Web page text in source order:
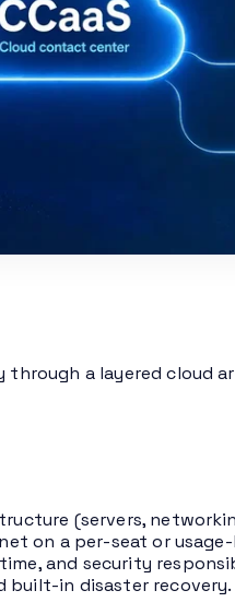
a layered cloud
(servers,
on a per-seat or
and security
built-in disaster recovery.